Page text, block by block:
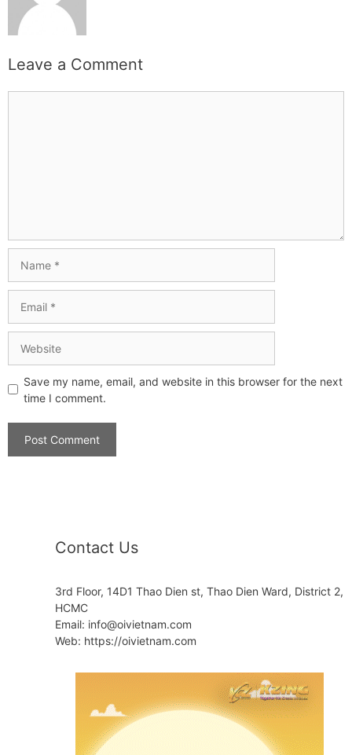
Leave a Comment
Save my name, email, and website in this browser for the next
time I comment.
Contact Us
3rd Floor, 14D1 Thao Dien st, Thao Dien Ward, District 2,
HCMC
Email: info@oivietnam.com
Web: https://oivietnam.com